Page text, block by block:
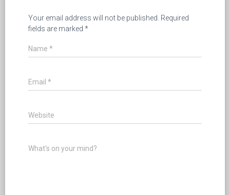
Your email address will not be published. Required
fields are marked *
Name *
Email *
Website
What's on your mind?